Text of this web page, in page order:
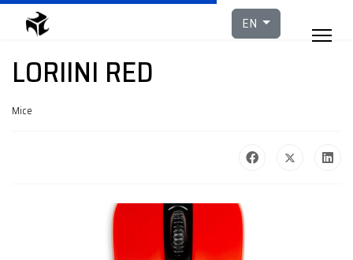
Select your
EN
LORIINI RED
Mice